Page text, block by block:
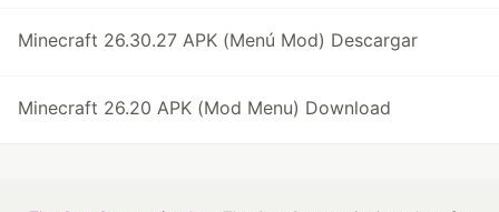
Minecraft 26.30.27 APK (Menú Mod) Descargar
Minecraft 26.20 APK (Mod Menu) Download